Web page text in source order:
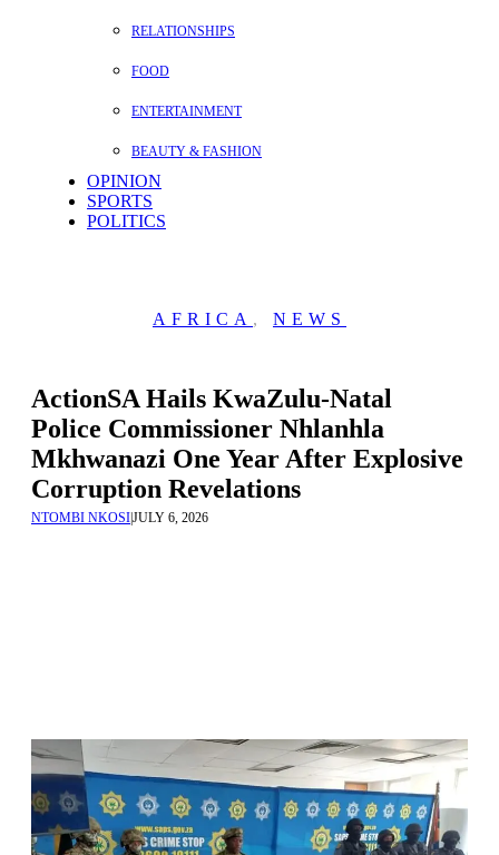
RELATIONSHIPS
FOOD
ENTERTAINMENT
BEAUTY & FASHION
OPINION
SPORTS
POLITICS
AFRICA , NEWS
ActionSA Hails KwaZulu-Natal
Police Commissioner Nhlanhla
Mkhwanazi One Year After Explosive
Corruption Revelations
NTOMBI NKOSIJULY 6, 2026